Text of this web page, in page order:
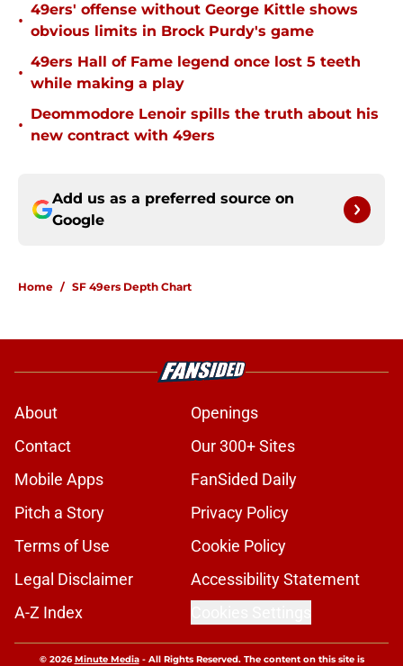
•
49ers' offense without George Kittle shows
obvious limits in Brock Purdy's game
•
49ers Hall of Fame legend once lost 5 teeth
while making a play
•
Deommodore Lenoir spills the truth about his
new contract with 49ers
Add us as a preferred source on
Google
Home / SF 49ers Depth Chart
About
Openings
Contact
Our 300+ Sites
Mobile Apps
FanSided Daily
Pitch a Story
Privacy Policy
Terms of Use
Cookie Policy
Legal Disclaimer
Accessibility Statement
A-Z Index
© 2026Minute Media- All Rights Reserved. The content on this site is